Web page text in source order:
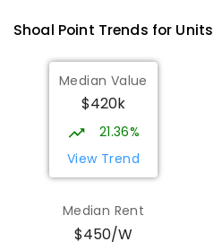
Shoal Point Trends for Units
Median Value
$420k
21.36%
View Trend
Median Rent
$450/W